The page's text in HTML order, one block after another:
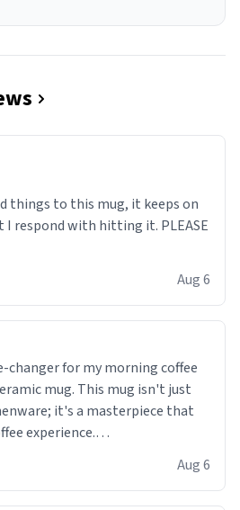
things to this mug, it keeps on
respond with hitting it. PLEASE
Aug 6
changer for my morning coffee
mug. This mug isn't just
it's a masterpiece that
experience.
yet understated. Its sleek,
in any kitchen or office
Aug 6